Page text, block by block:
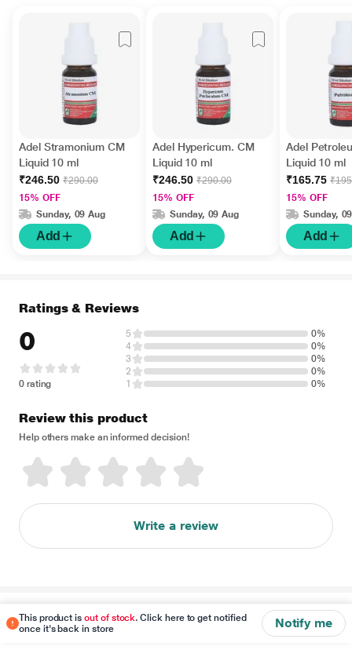
Adel Stramonium CM
Liquid 10 ml
₹246.50 ₹290.00
15% OFF
Sunday, 09 Aug
Add
Adel Hypericum. CM
Liquid 10 ml
₹246.50 ₹290.00
15% OFF
Sunday, 09 Aug
Add
Adel
Liquid 10 ml
₹165.75
15% OFF
Sunday,
Add
This product isout of stock. Click here to get notified
once it's back in store
Notify me
Ratings & Reviews
0
0 rating
5
0%
4
0%
3
0%
2
0%
1
0%
Review this product
Help others make an informed decision!
Write a review
Disclaimer